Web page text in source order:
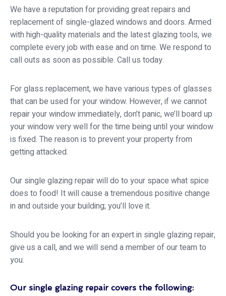
We have a reputation for providing great repairs and
replacement of single-glazed windows and doors. Armed
with high-quality materials and the latest glazing tools, we
complete every job with ease and on time. We respond to
call outs as soon as possible. Call us today.
For glass replacement, we have various types of glasses
that can be used for your window. However, if we cannot
repair your window immediately, don’t panic, we’ll board up
your window very well for the time being until your window
is fixed. The reason is to prevent your property from
getting attacked.
Our single glazing repair will do to your space what spice
does to food! It will cause a tremendous positive change
in and outside your building; you’ll love it.
Should you be looking for an expert in single glazing repair,
give us a call, and we will send a member of our team to
you.
Our single glazing repair covers the following: